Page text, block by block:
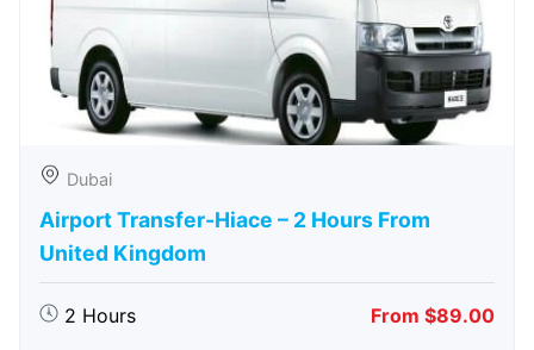
Dubai
Airport Transfer-Hiace – 2 Hours From
United Kingdom
2 Hours From $89.00